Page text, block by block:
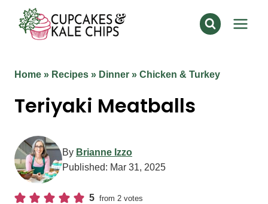
content
Home » Recipes » Dinner » Chicken & Turkey
Teriyaki Meatballs
By Brianne Izzo
Published: Mar 31, 2025
5 from2 votes